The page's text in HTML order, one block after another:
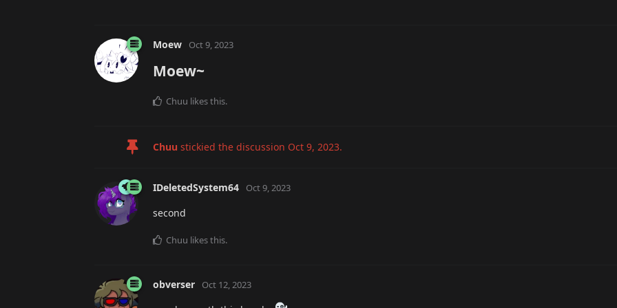
Moew Oct 9, 2023
Moew~
Chuu likes this.
Chuu stickied the discussion Oct 9, 2023.
IDeletedSystem64 Oct 9, 2023
second
Chuu likes this.
obverser Oct 12, 2023